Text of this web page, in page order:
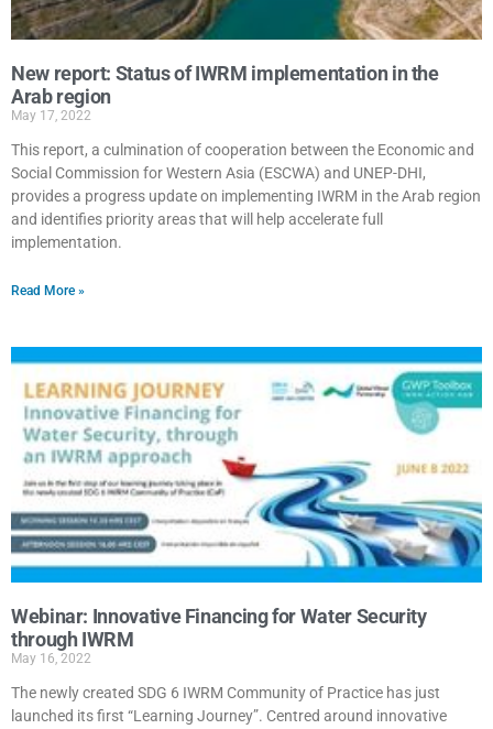
New report: Status of IWRM implementation in the
Arab region
May 17, 2022
This report, a culmination of cooperation between the Economic and
Social Commission for Western Asia (ESCWA) and UNEP-DHI,
provides a progress update on implementing IWRM in the Arab region
and identifies priority areas that will help accelerate full
implementation.
Read More »
Webinar: Innovative Financing for Water Security
through IWRM
May 16, 2022
The newly created SDG 6 IWRM Community of Practice has just
launched its first “Learning Journey”. Centred around innovative